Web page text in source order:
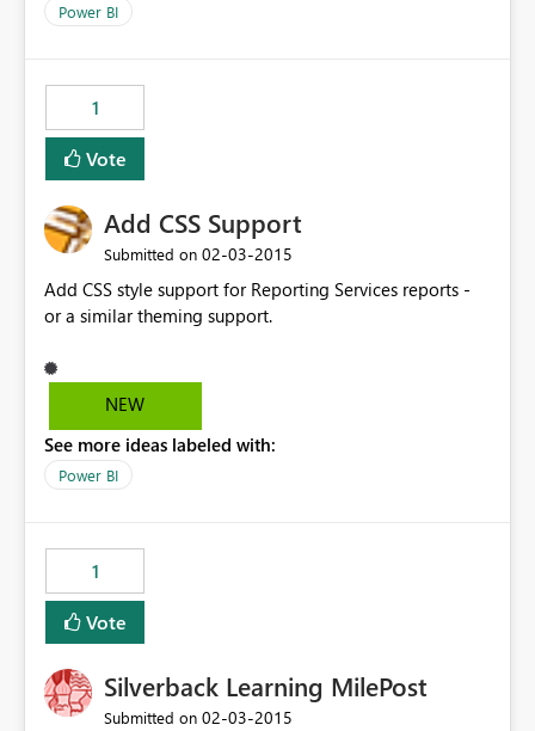
Power BI
1
Vote
Add CSS Support
Submitted on ‎02-03-2015
Add CSS style support for Reporting Services reports -
or a similar theming support.
NEW
See more ideas labeled with:
Power BI
1
Vote
Silverback Learning MilePost
Submitted on ‎02-03-2015